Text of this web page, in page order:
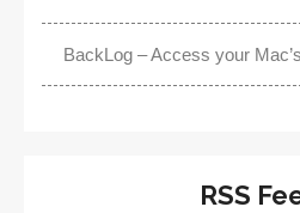
BackLog – Access your
RSS